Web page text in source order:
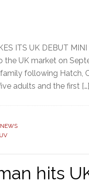
ITS UK DEBUT
the UK market on
following Hatch,
adults and the first […]
hits